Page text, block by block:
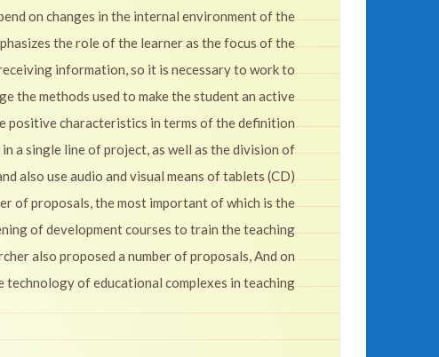
on changes in the internal environment of the
the role of the learner as the focus of the
information, so it is necessary to work to
the methods used to make the student an active
positive characteristics in terms of the definition
a single line of project, as well as the division of
also use audio and visual means of tablets (CD)
of proposals, the most important of which is the
of development courses to train the teaching
also proposed a number of proposals, And on
of educational complexes in teaching